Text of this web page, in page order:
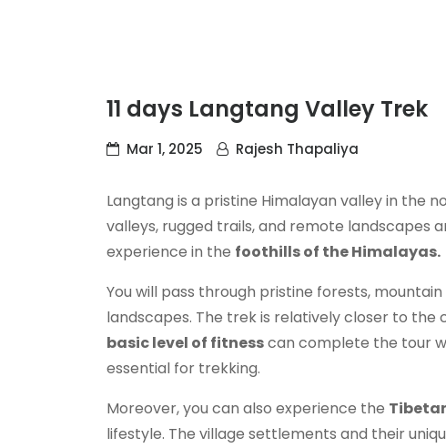
11 days Langtang Valley Trek
Mar 1, 2025 Rajesh Thapaliya
Langtang is a pristine Himalayan valley in the
valleys, rugged trails, and remote landscapes
experience in the foothills of the Himalayas.
You will pass through pristine forests,
landscapes. The trek is relatively closer to
basic level of fitnesscan complete the tour
essential for trekking.
Moreover, you can also experience the
lifestyle. The village settlements and their